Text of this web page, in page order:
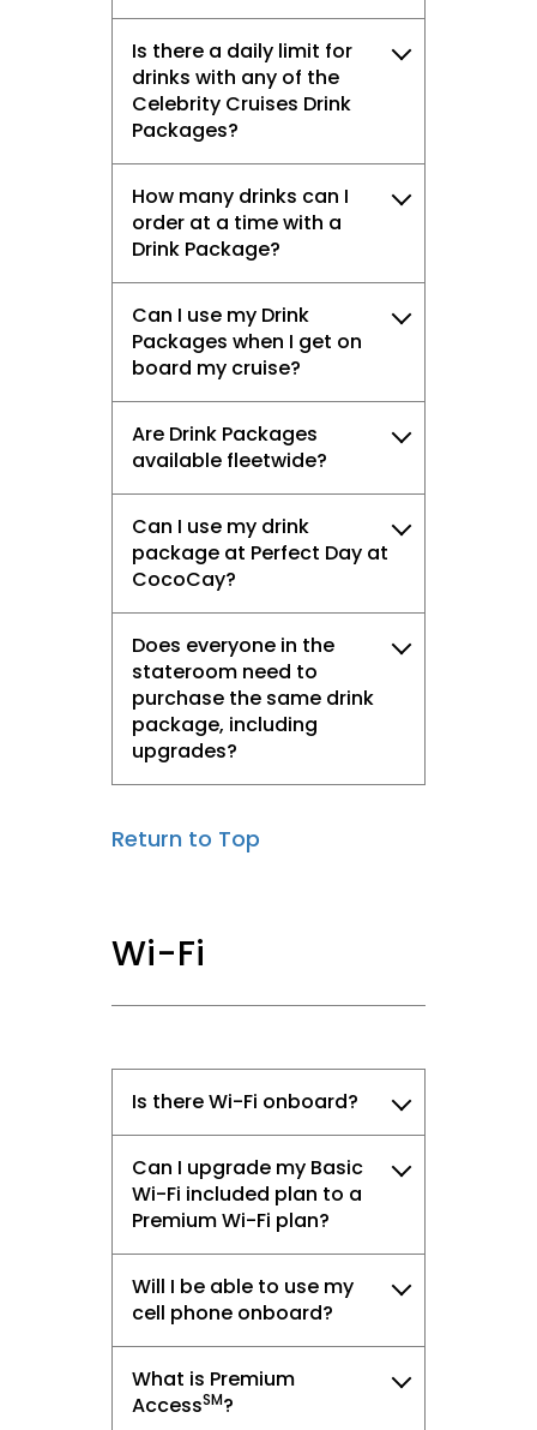
Is there a daily limit for
drinks with any of the
Celebrity Cruises Drink
Packages?
How many drinks can I
order at a time with a
Drink Package?
Can I use my Drink
Packages when I get on
board my cruise?
Are Drink Packages
available fleetwide?
Can I use my drink
package at Perfect Day at
CocoCay?
Does everyone in the
stateroom need to
purchase the same drink
package, including
upgrades?
Return to Top
Wi-Fi
Is there Wi-Fi onboard?
Can I upgrade my Basic
Wi-Fi included plan to a
Premium Wi-Fi plan?
Will I be able to use my
cell phone onboard?
What is Premium
AccessSM?